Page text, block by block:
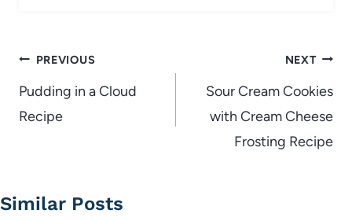
Post
navigation
PREVIOUS
Pudding in a Cloud
Recipe
NEXT
Sour Cream Cookies
with Cream Cheese
Frosting Recipe
Similar Posts